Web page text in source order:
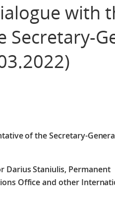
with
Secretary-
of the Secretary-
Darius Staniulis, Permanent
Office and other